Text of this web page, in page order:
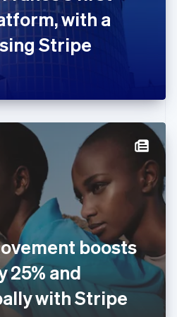
with a
Stripe
boosts
25% and
with Stripe